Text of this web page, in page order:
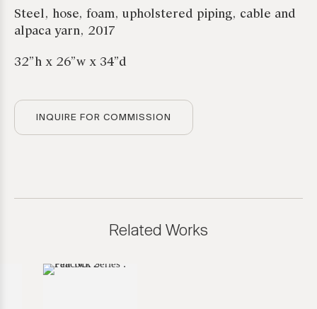
Steel, hose, foam, upholstered piping, cable and
alpaca yarn, 2017
32”h x 26”w x 34”d
INQUIRE FOR COMMISSION
Related Works